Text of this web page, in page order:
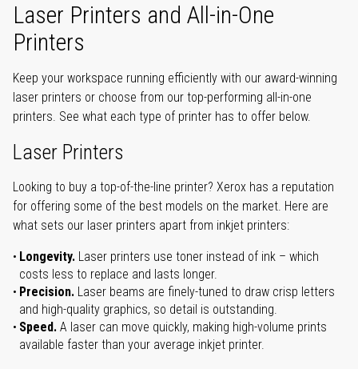
Laser Printers and All-in-One
Printers
Keep your workspace running efficiently with our award-winning
laser printers or choose from our top-performing all-in-one
printers. See what each type of printer has to offer below.
Laser Printers
Looking to buy a top-of-the-line printer? Xerox has a reputation
for offering some of the best models on the market. Here are
what sets our laser printers apart from inkjet printers:
Longevity. Laser printers use toner instead of ink – which
costs less to replace and lasts longer.
Precision. Laser beams are finely-tuned to draw crisp letters
and high-quality graphics, so detail is outstanding.
Speed. A laser can move quickly, making high-volume prints
available faster than your average inkjet printer.